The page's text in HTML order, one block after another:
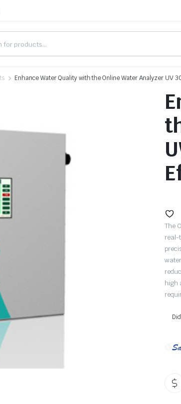
Enhance Water Quality with the Online Water Analyzer UV
The
real-
high